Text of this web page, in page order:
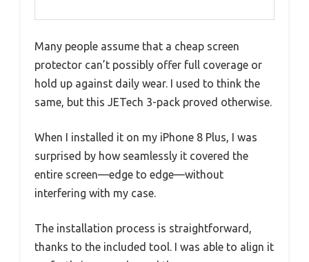
Many people assume that a cheap screen
protector can’t possibly offer full coverage or
hold up against daily wear. I used to think the
same, but this JETech 3-pack proved otherwise.
When I installed it on my iPhone 8 Plus, I was
surprised by how seamlessly it covered the
entire screen—edge to edge—without
interfering with my case.
The installation process is straightforward,
thanks to the included tool. I was able to align it